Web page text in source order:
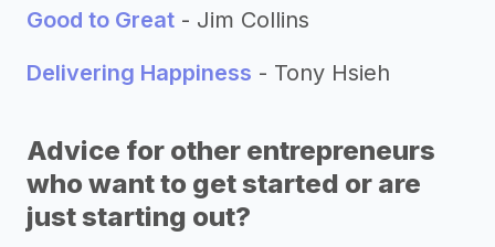
Good to Great - Jim Collins
Delivering Happiness - Tony Hsieh
Advice for other entrepreneurs
who want to get started or are
just starting out?